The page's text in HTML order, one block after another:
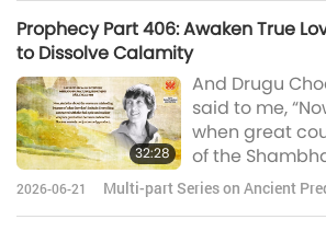
Shambhala is
of Life and of
Mother of the
is ablaze with
Heart is aglow
Silvery Lotus.”
Prophecy Part 406: Awaken True
to Dissolve Calamity
32:28
And Drugu
said to me,
when great
of the
moral courage
courage,
2026-06-21
Multi-part Series on Ancient